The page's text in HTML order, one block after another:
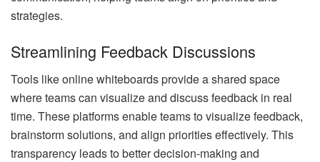
strategies.
Streamlining Feedback Discussions
Tools like online whiteboards provide a shared space
where teams can visualize and discuss feedback in real
time. These platforms enable teams to visualize feedback,
brainstorm solutions, and align priorities effectively. This
transparency leads to better decision-making and